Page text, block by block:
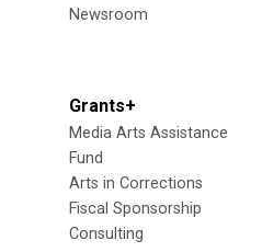
Newsroom
Grants+
Media Arts Assistance
Fund
Arts in Corrections
Fiscal Sponsorship
Consulting